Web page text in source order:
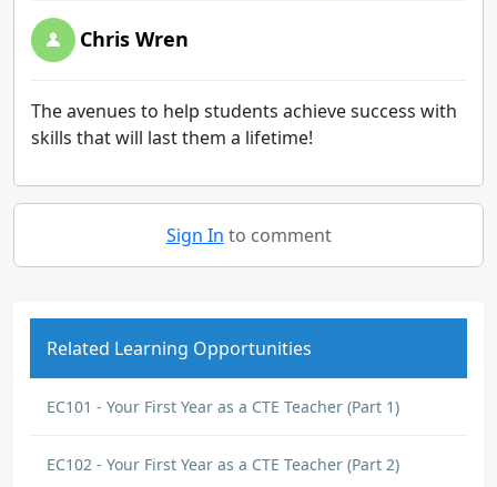
Chris Wren
The avenues to help students achieve success with
skills that will last them a lifetime!
Sign In to comment
Related Learning Opportunities
EC101 - Your First Year as a CTE Teacher (Part 1)
EC102 - Your First Year as a CTE Teacher (Part 2)